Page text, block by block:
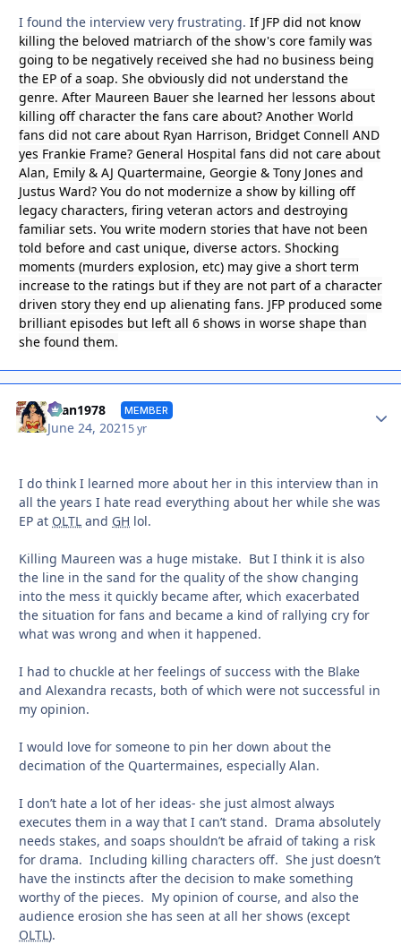
I found the interview very frustrating. If JFP did not know
killing the beloved matriarch of the show's core family was
going to be negatively received she had no business being
the EP of a soap. She obviously did not understand the
genre. After Maureen Bauer she learned her lessons about
killing off character the fans care about? Another World
fans did not care about Ryan Harrison, Bridget Connell AND
yes Frankie Frame? General Hospital fans did not care about
Alan, Emily & AJ Quartermaine, Georgie & Tony Jones and
Justus Ward? You do not modernize a show by killing off
legacy characters, firing veteran actors and destroying
familiar sets. You write modern stories that have not been
told before and cast unique, diverse actors. Shocking
moments (murders explosion, etc) may give a short term
increase to the ratings but if they are not part of a character
driven story they end up alienating fans. JFP produced some
brilliant episodes but left all 6 shows in worse shape than
she found them.
titan1978 MEMBER
June 24, 2021 5 yr
I do think I learned more about her in this interview than in
all the years I hate read everything about her while she was
EP at OLTL and GH lol.
Killing Maureen was a huge mistake. But I think it is also
the line in the sand for the quality of the show changing
into the mess it quickly became after, which exacerbated
the situation for fans and became a kind of rallying cry for
what was wrong and when it happened.
I had to chuckle at her feelings of success with the Blake
and Alexandra recasts, both of which were not successful in
my opinion.
I would love for someone to pin her down about the
decimation of the Quartermaines, especially Alan.
I don’t hate a lot of her ideas- she just almost always
executes them in a way that I can’t stand. Drama absolutely
needs stakes, and soaps shouldn’t be afraid of taking a risk
for drama. Including killing characters off. She just doesn’t
have the instincts after the decision to make something
worthy of the pieces. My opinion of course, and also the
audience erosion she has seen at all her shows (except
OLTL).